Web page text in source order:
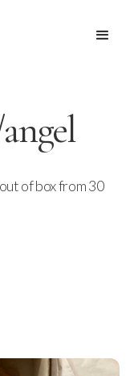
of box from 30